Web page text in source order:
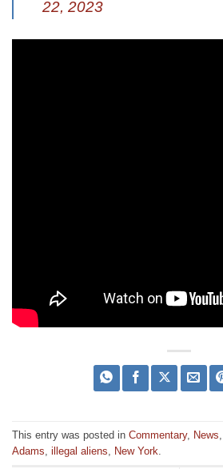
22, 2023
This entry was posted in Commentary, News
Adams illegal aliens New York